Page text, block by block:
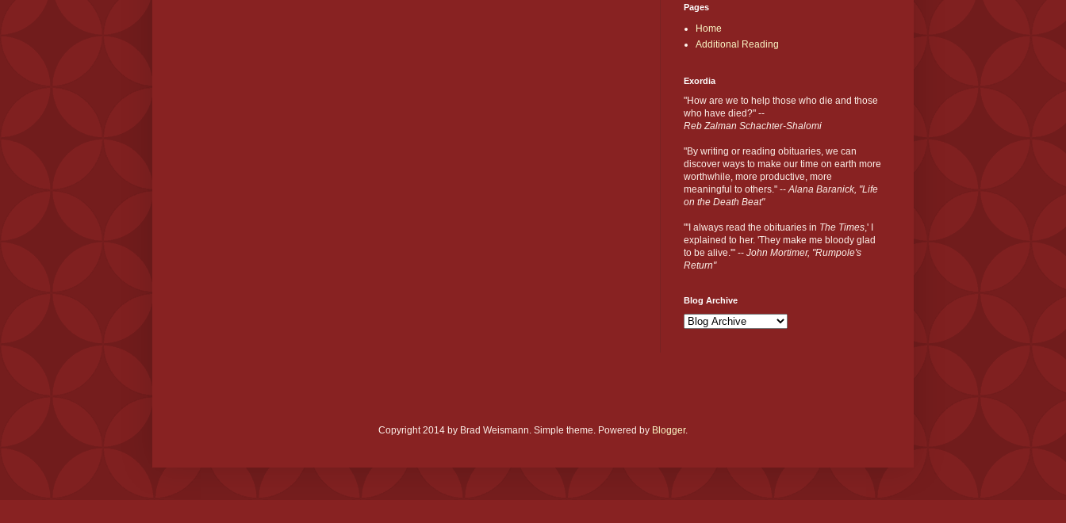
Pages
Home
Additional Reading
Exordia
"How are we to help those who die and those
who have died?" --
Reb Zalman Schachter-Shalomi
"By writing or reading obituaries, we can
discover ways to make our time on earth more
worthwhile, more productive, more
meaningful to others." --Alana Baranick, "Life
on the Death Beat"
"'I always read the obituaries in The Times,' I
explained to her. 'They make me bloody glad
to be alive.'" -- John Mortimer, "Rumpole's
Return"
Blog Archive
Copyright 2014 by Brad Weismann. Simple theme. Powered by Blogger.